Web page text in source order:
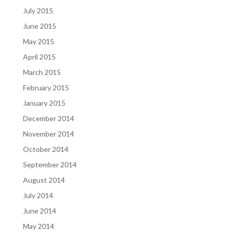
July 2015
June 2015
May 2015
April 2015
March 2015
February 2015
January 2015
December 2014
November 2014
October 2014
September 2014
August 2014
July 2014
June 2014
May 2014